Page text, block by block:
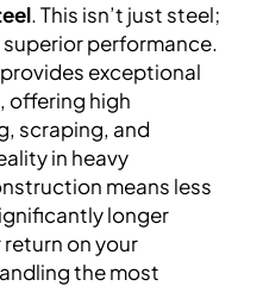
. This isn’t just steel;
performance.
exceptional
offering high
scraping, and
in heavy
means less
longer
on your
the most